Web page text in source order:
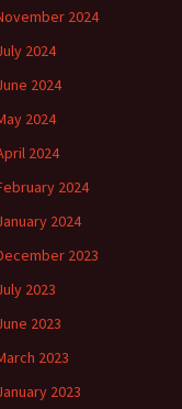
2024
2024
2024
2024
2024
2024
2024
2023
2023
2023
2023
2023